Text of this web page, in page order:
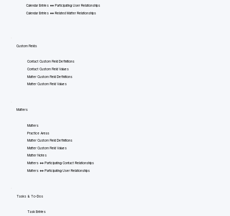
Calendar Entries <=> Participating User Relationships
Calendar Entries <=> Related Matter Relationships
Custom Fields
Contact Custom Field Definitions
Contact Custom Field Values
Matter Custom Field Definitions
Matter Custom Field Values
Matters
Matters
Practice Areas
Matter Custom Field Definitions
Matter Custom Field Values
Matter Notes
Matters <=> Participating Contact Relationships
Matters <=> Participating User Relationships
Tasks & To-Dos
Task Entries